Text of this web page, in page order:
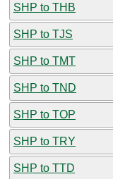
SHP to THB
SHP to TJS
SHP to TMT
SHP to TND
SHP to TOP
SHP to TRY
SHP to TTD